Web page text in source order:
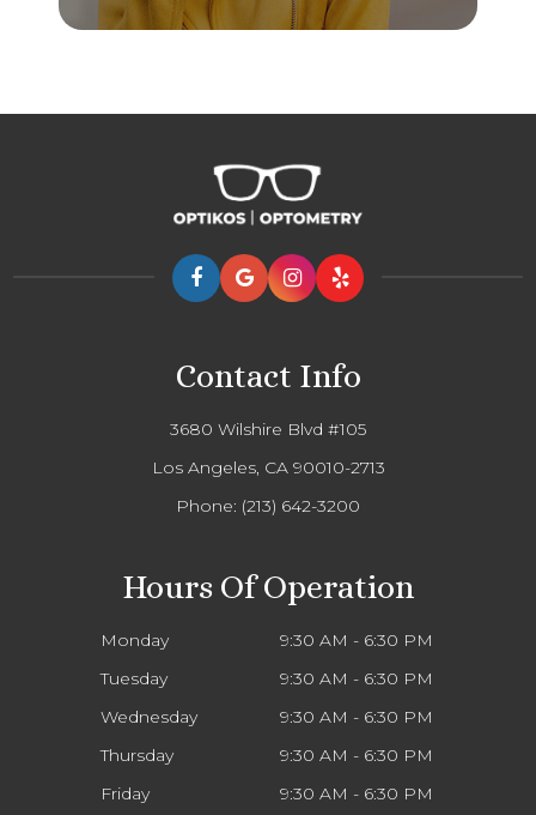
Contact Info
3680 Wilshire Blvd #105
Los Angeles, CA 90010-2713
Phone: (213) 642-3200
Hours Of Operation
Monday
9:30 AM - 6:30 PM
Tuesday
9:30 AM - 6:30 PM
Wednesday
9:30 AM - 6:30 PM
Thursday
9:30 AM - 6:30 PM
Friday
9:30 AM - 6:30 PM